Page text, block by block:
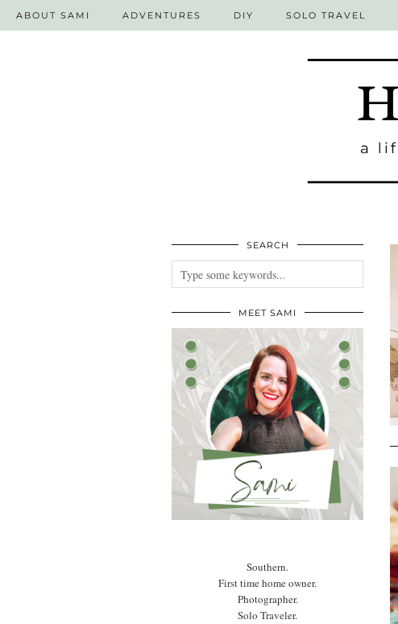
ABOUT SAMI ADVENTURES DIY SOLO TRAVEL
SEARCH
MEET SAMI
Southern.
First time home owner.
Photographer.
Solo Traveler.